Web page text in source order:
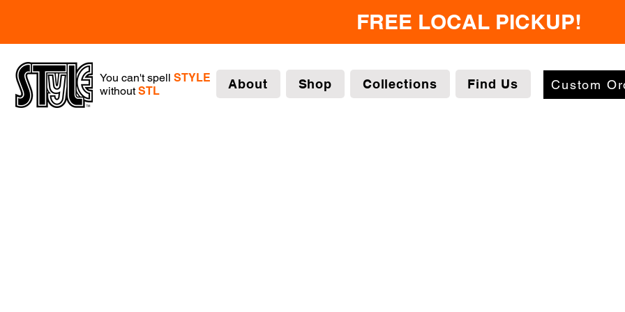
FREE LOCAL PICKUP!
You can't spell STYLE
without STL About Shop Collections Find Us Custom